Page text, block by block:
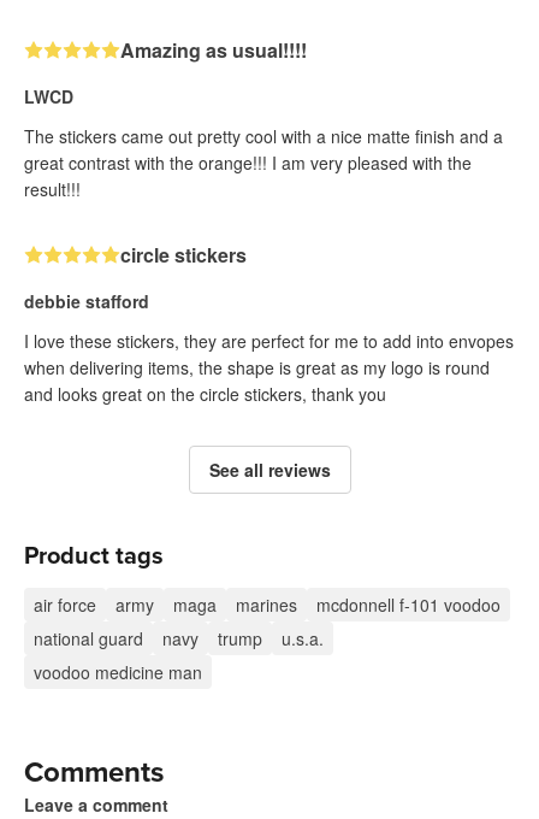
Amazing as usual!!!!
LWCD
The stickers came out pretty cool with a nice matte finish and a
great contrast with the orange!!! I am very pleased with the
result!!!
circle stickers
debbie stafford
I love these stickers, they are perfect for me to add into envopes
when delivering items, the shape is great as my logo is round
and looks great on the circle stickers, thank you
See all reviews
Product tags
air force army maga marines
mcdonnell f-101 voodoo
national guard
navy trump
u.s.a.
voodoo medicine man
Comments
Leave a comment